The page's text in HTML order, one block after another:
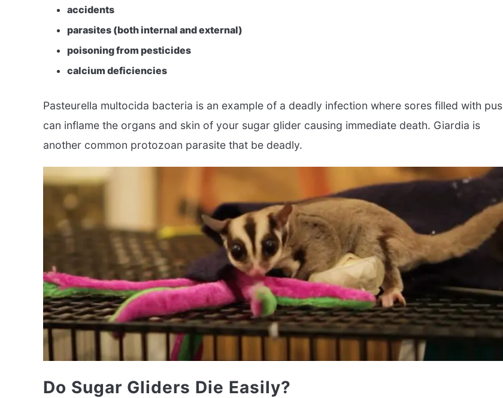
accidents
parasites (both internal and external)
poisoning from pesticides
calcium deficiencies
Pasteurella multocida bacteria is an example of a deadly infection where sores filled with pus
can inflame the organs and skin of your sugar glider causing immediate death. Giardia is
another common protozoan parasite that be deadly.
Do Sugar Gliders Die Easily?